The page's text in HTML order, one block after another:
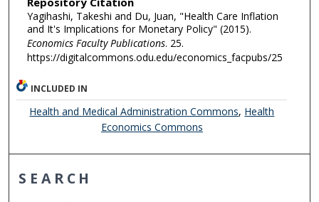
Yagihashi, Takeshi and Du, Juan, "Health Care Inflation
and It's Implications for Monetary Policy" (2015).
Economics Faculty Publications. 25.
https://digitalcommons.odu.edu/economics_facpubs/25
INCLUDED IN
Health and Medical Administration Commons, Health
Economics Commons
SEARCH